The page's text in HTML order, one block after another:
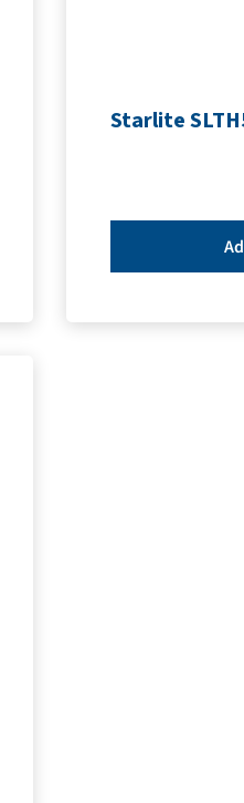
Starlite